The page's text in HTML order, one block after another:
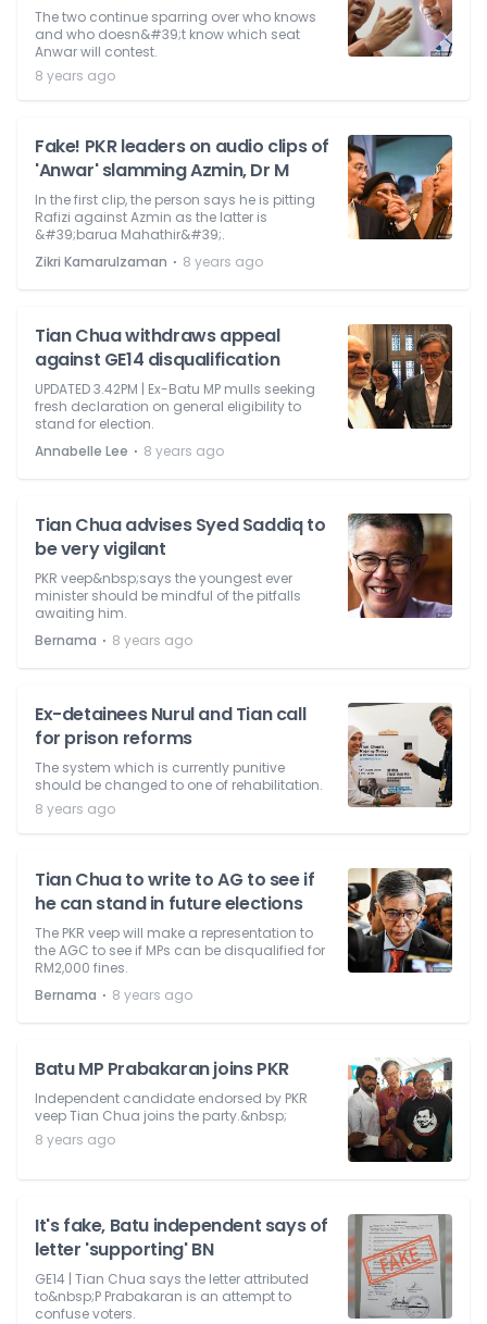
The two continue sparring over who knows
and who doesn&#39;t know which seat
Anwar will contest.
8 years ago
Fake! PKR leaders on audio clips of
'Anwar' slamming Azmin, Dr M
In the first clip, the person says he is pitting
Rafizi against Azmin as the latter is
&#39;barua Mahathir&#39;.
Zikri Kamarulzaman ⋅ 8 years ago
Tian Chua withdraws appeal
against GE14 disqualification
UPDATED 3.42PM | Ex-Batu MP mulls seeking
fresh declaration on general eligibility to
stand for election.
Annabelle Lee ⋅ 8 years ago
Tian Chua advises Syed Saddiq to
be very vigilant
PKR veep&nbsp;says the youngest ever
minister should be mindful of the pitfalls
awaiting him.
Bernama ⋅ 8 years ago
Ex-detainees Nurul and Tian call
for prison reforms
The system which is currently punitive
should be changed to one of rehabilitation.
8 years ago
Tian Chua to write to AG to see if
he can stand in future elections
The PKR veep will make a representation to
the AGC to see if MPs can be disqualified for
RM2,000 fines.
Bernama ⋅ 8 years ago
Batu MP Prabakaran joins PKR
Independent candidate endorsed by PKR
veep Tian Chua joins the party.&nbsp;
8 years ago
It's fake, Batu independent says of
letter 'supporting' BN
GE14 | Tian Chua says the letter attributed
to&nbsp;P Prabakaran is an attempt to
confuse voters.